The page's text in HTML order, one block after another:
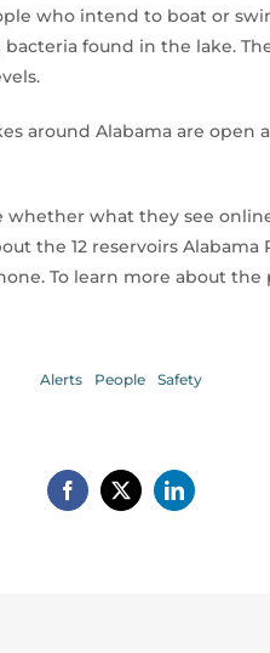
who intend to boat or
found in the lake.
around Alabama are
what they see
the 12 reservoirs
To learn more about
Alerts People Safety